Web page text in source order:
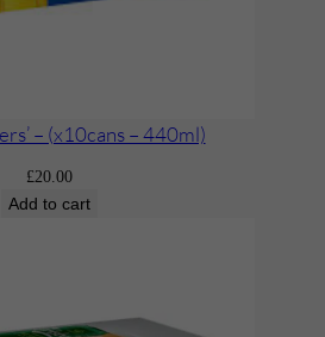
– (x10cans – 440ml)
£20.00
Add to cart